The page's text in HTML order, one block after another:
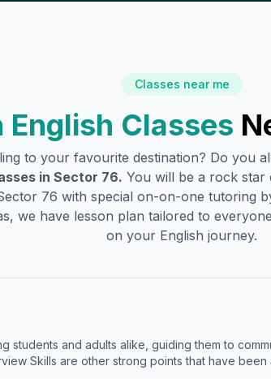
Classes near me
English Classes
to your favourite destination? Do you
in Sector 76. You will be a rock
76 with special on-on-one tutoring
we have lesson plan tailored to
on your English journey.
students and adults alike, guiding them to
Skills are other strong points that have